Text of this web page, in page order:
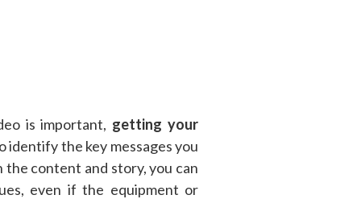
is important, getting your
identify the key messages you
content and story, you can
even if the equipment or